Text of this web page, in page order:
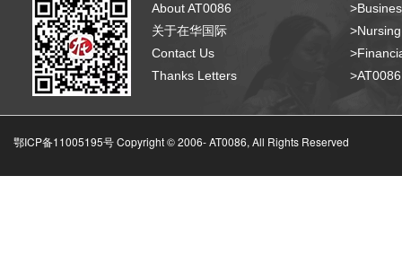
About AT0086
关于在华国际
Contact Us
Thanks Letters
鄂ICP备11005195号 Copyright © 2006-AT0086, All Rights Reserved